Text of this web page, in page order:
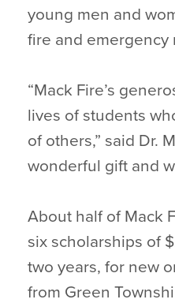
young men and
fire and emergency
“Mack Fire’s
lives of students
of others,” said Dr.
wonderful gift and
About half of Mack
six scholarships of
two years, for new
from Green